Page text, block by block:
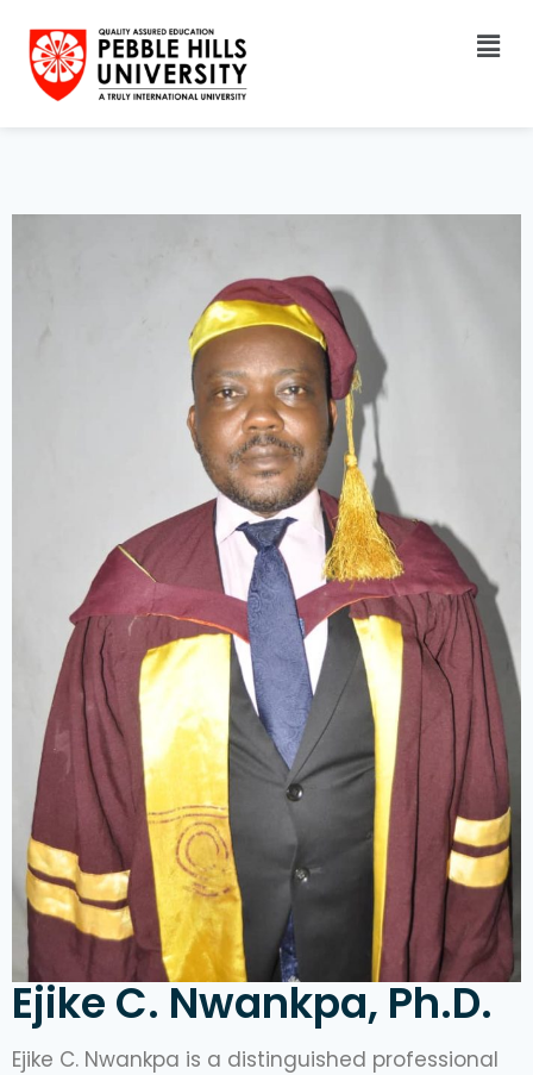
Ejike C. Nwankpa, Ph.D.
Ejike C. Nwankpa is a distinguished professional